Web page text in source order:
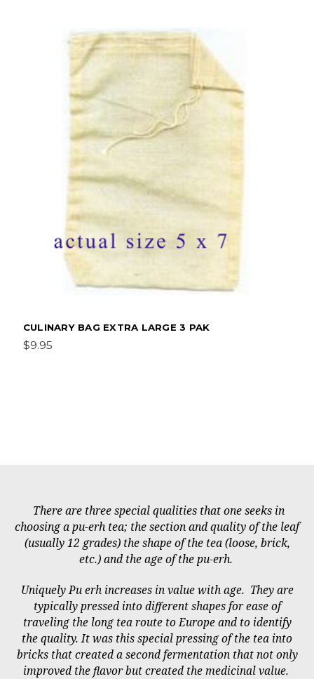
CULINARY BAG EXTRA LARGE 3 PAK
$9.95
There are three special qualities that one seeks in
choosing a pu-erh tea; the section and quality of the leaf
(usually 12 grades) the shape of the tea (loose, brick,
etc.) and the age of the pu-erh.
Uniquely Pu erh increases in value with age. They are
typically pressed into different shapes for ease of
traveling the long tea route to Europe and to identify
the quality. It was this special pressing of the tea into
bricks that created a second fermentation that not only
improved the flavor but created the medicinal value.